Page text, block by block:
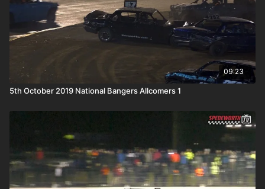
09:23
5th October 2019 National Bangers Allcomers 1